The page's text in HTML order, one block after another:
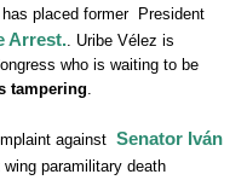
placed former President
Arrest.. Uribe Vélez is
who is waiting to be
tampering.
against Senator Iván
paramilitary death